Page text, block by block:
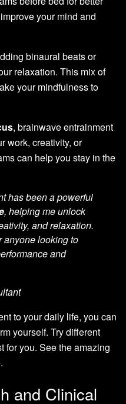
your mind and
binaural beats or
relaxation. This mix of
your mindfulness to
, brainwave entrainment
work, creativity, or
can help you stay in the
has been a powerful
, helping me unlock
and relaxation.
anyone looking to
and
to your daily life, you can
yourself. Try different
for you. See the amazing
and Clinical